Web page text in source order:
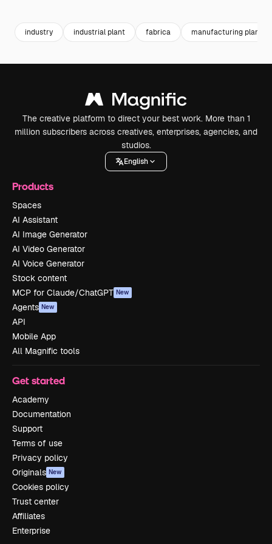
industry industrial plant fabrica manufacturing plant
The creative platform to direct your best work. More than 1
million subscribers across creatives, enterprises, agencies, and
studios.
English
Products
Spaces
AI Assistant
AI Image Generator
AI Video Generator
AI Voice Generator
Stock content
MCP for Claude/ChatGPT New
Agents New
API
Mobile App
All Magnific tools
Get started
Academy
Documentation
Support
Terms of use
Privacy policy
Originals New
Cookies policy
Trust center
Affiliates
Enterprise